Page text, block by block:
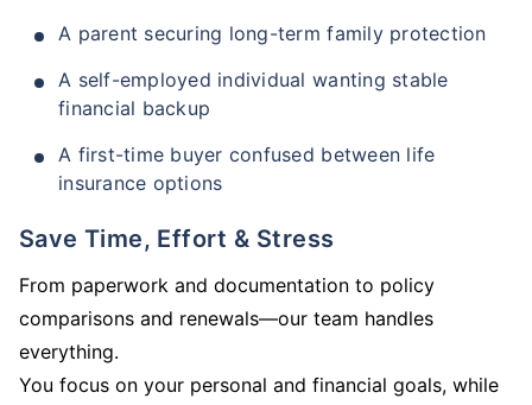
A parent securing long-term family protection
A self-employed individual wanting stable
financial backup
A first-time buyer confused between life
insurance options
Save Time, Effort & Stress
From paperwork and documentation to policy
comparisons and renewals—our team handles
everything.
You focus on your personal and financial goals, while